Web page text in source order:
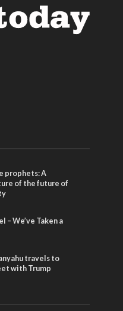
prophets: A
of the future of
– We’ve Taken a
travels to
with Trump